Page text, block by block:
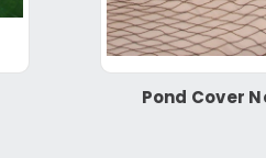
Pond Cover